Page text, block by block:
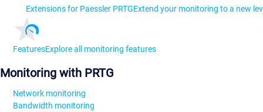
Extensions for Paessler PRTGExtend your monitoring to a new
FeaturesExplore all monitoring features
Monitoring with PRTG
Network monitoring
Bandwidth monitoring